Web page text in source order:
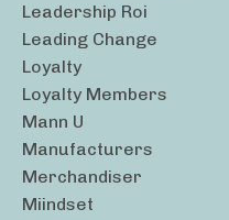
Leadership Roi
Leading Change
Loyalty
Loyalty Members
Mann U
Manufacturers
Merchandiser
Miindset